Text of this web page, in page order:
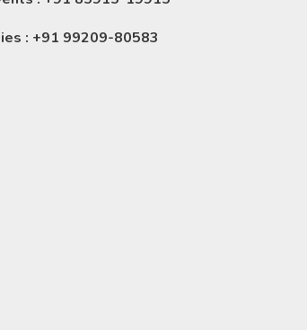
: +91 99209-80583